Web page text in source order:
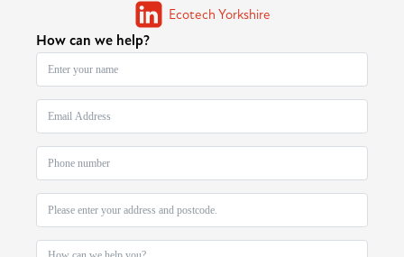
Ecotech Yorkshire
How can we help?